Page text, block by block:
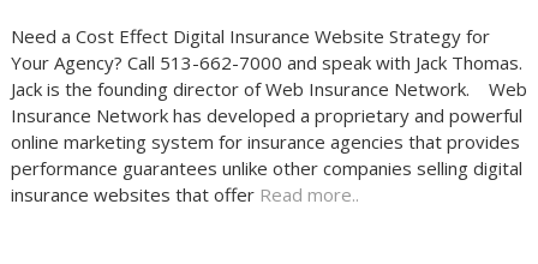
Need a Cost Effect Digital Insurance Website Strategy for
Your Agency? Call 513-662-7000 and speak with Jack Thomas.
Jack is the founding director of Web Insurance Network. Web
Insurance Network has developed a proprietary and powerful
online marketing system for insurance agencies that provides
performance guarantees unlike other companies selling digital
insurance websites that offer Read more..